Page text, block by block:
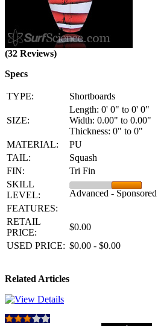
(32 Reviews)
Specs
TYPE: Shortboards
SIZE:
Length: 0' 0" to 0' 0"
Width: 0.00" to 0.00"
Thickness: 0" to 0"
MATERIAL:
PU
TAIL:
Squash
FIN:
Tri Fin
SKILL
LEVEL:
Advanced - Sponsored
FEATURES:
RETAIL
PRICE:
$0.00
USED PRICE: $0.00 - $0.00
Related Articles